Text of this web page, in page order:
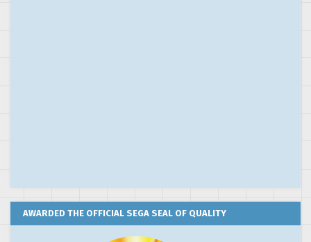
AWARDED THE OFFICIAL SEGA SEAL OF QUALITY